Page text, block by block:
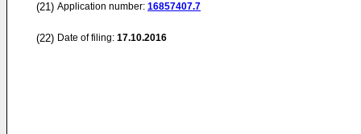
(21) Application number: 16857407.7
(22) Date of filing: 17.10.2016